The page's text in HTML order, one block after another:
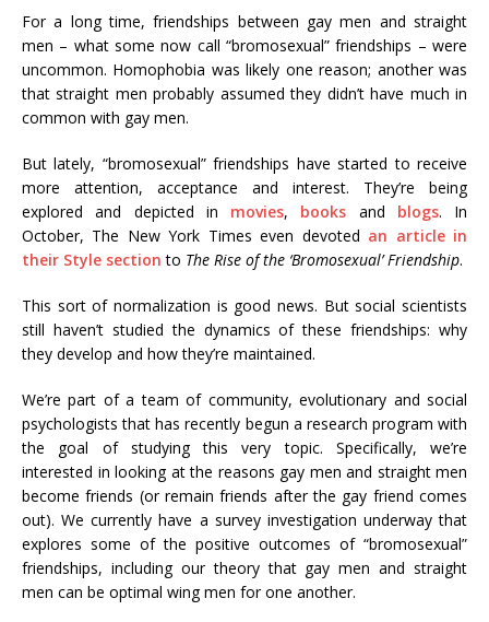
For a long time, friendships between gay men and straight
men – what some now call “bromosexual” friendships – were
uncommon. Homophobia was likely one reason; another was
that straight men probably assumed they didn’t have much in
common with gay men.
But lately, “bromosexual” friendships have started to receive
more attention, acceptance and interest. They’re being
explored and depicted in movies, books and blogs. In
October, The New York Times even devoted an article in
their Style section to The Rise of the ‘Bromosexual’ Friendship.
This sort of normalization is good news. But social scientists
still haven’t studied the dynamics of these friendships: why
they develop and how they’re maintained.
We’re part of a team of community, evolutionary and social
psychologists that has recently begun a research program with
the goal of studying this very topic. Specifically, we’re
interested in looking at the reasons gay men and straight men
become friends (or remain friends after the gay friend comes
out). We currently have a survey investigation underway that
explores some of the positive outcomes of “bromosexual”
friendships, including our theory that gay men and straight
men can be optimal wing men for one another.